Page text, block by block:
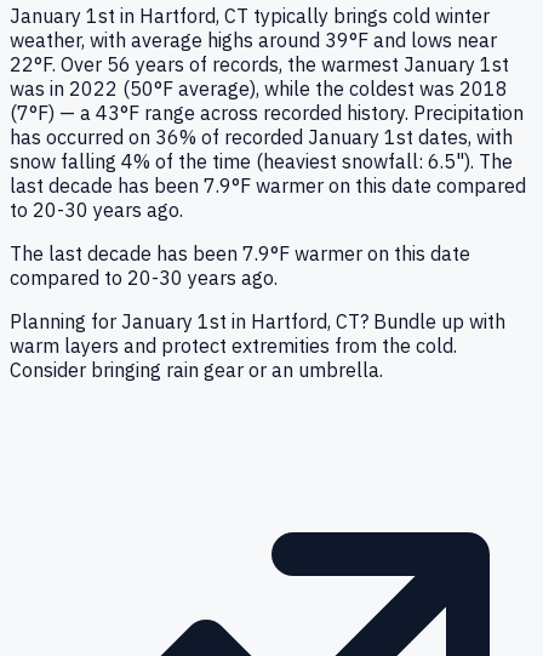
January 1st in Hartford, CT typically brings cold winter
weather, with average highs around 39°F and lows near
22°F. Over 56 years of records, the warmest January 1st
was in 2022 (50°F average), while the coldest was 2018
(7°F) — a 43°F range across recorded history. Precipitation
has occurred on 36% of recorded January 1st dates, with
snow falling 4% of the time (heaviest snowfall: 6.5"). The
last decade has been 7.9°F warmer on this date compared
to 20-30 years ago.
The last decade has been 7.9°F warmer on this date
compared to 20-30 years ago.
Planning for January 1st in Hartford, CT? Bundle up with
warm layers and protect extremities from the cold.
Consider bringing rain gear or an umbrella.